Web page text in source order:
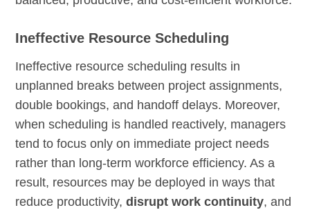
Ineffective Resource Scheduling
Ineffective resource scheduling results in
unplanned breaks between project assignments,
double bookings, and handoff delays. Moreover,
when scheduling is handled reactively, managers
tend to focus only on immediate project needs
rather than long-term workforce efficiency. As a
result, resources may be deployed in ways that
reduce productivity, disrupt work continuity, and